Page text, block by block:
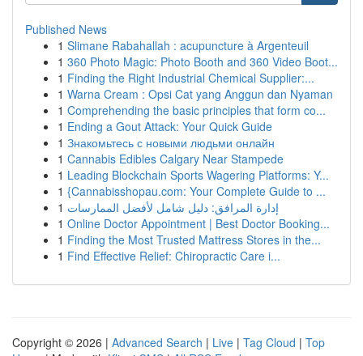
Published News
1 Slimane Rabahallah : acupuncture à Argenteuil
1 360 Photo Magic: Photo Booth and 360 Video Boot...
1 Finding the Right Industrial Chemical Supplier:...
1 Warna Cream : Opsi Cat yang Anggun dan Nyaman
1 Comprehending the basic principles that form co...
1 Ending a Gout Attack: Your Quick Guide
1 Знакомьтесь с новыми людьми онлайн
1 Cannabis Edibles Calgary Near Stampede
1 Leading Blockchain Sports Wagering Platforms: Y...
1 {Cannabisshopau.com: Your Complete Guide to ...
1 إدارة المرافق: دليل شامل لأفضل الممارسات
1 Online Doctor Appointment | Best Doctor Booking...
1 Finding the Most Trusted Mattress Stores in the...
1 Find Effective Relief: Chiropractic Care i...
Copyright © 2026 | Advanced Search | Live | Tag Cloud | Top